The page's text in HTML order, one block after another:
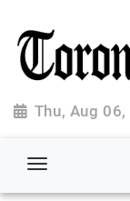
Thu, Aug